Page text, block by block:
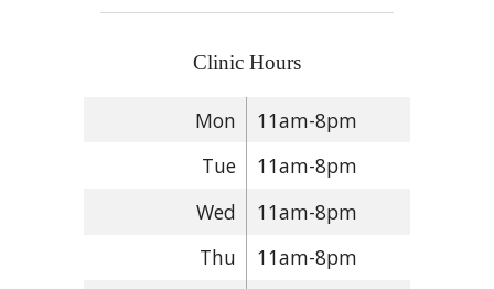
Clinic Hours
Mon
11am-8pm
Tue
11am-8pm
Wed
11am-8pm
Thu
11am-8pm